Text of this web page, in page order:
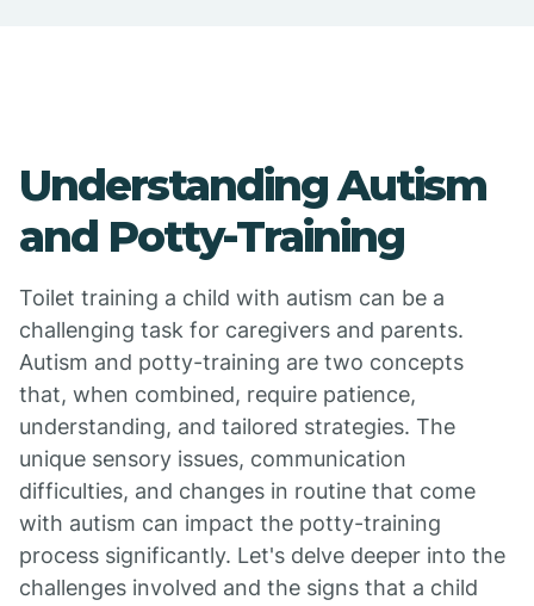
Understanding Autism
and Potty-Training
Toilet training a child with autism can be a
challenging task for caregivers and parents.
Autism and potty-training are two concepts
that, when combined, require patience,
understanding, and tailored strategies. The
unique sensory issues, communication
difficulties, and changes in routine that come
with autism can impact the potty-training
process significantly. Let's delve deeper into the
challenges involved and the signs that a child